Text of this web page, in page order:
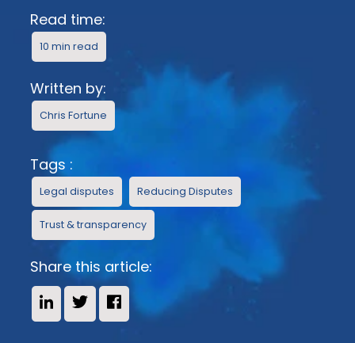
Read time:
10 min read
Written by:
Chris Fortune
Tags :
Legal disputes Reducing Disputes
Trust & transparency
Share this article:
Share on LinkedIn
Share on XShare on Facebook